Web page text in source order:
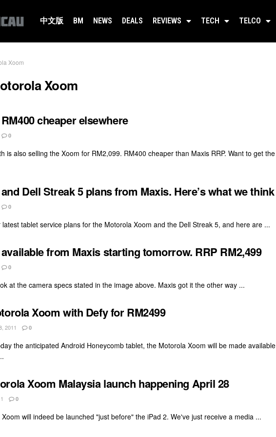
中文版 BM NEWS DEALS REVIEWS TECH TELCO
Xoom
Xoom
cheaper elsewhere
0
is also selling the Xoom for RM2,099. RM400 cheaper than Maxis RRP. Want to get the
Dell Streak 5 plans from Maxis. Here’s what we think
0
tablet service plans for the Motorola Xoom and the Dell Streak 5, and here are ...
from Maxis starting tomorrow. RRP RM2,499
0
at the camera specs stated in the image above. Maxis got it the other way ...
Xoom with Defy for RM2499
2011 0
the anticipated Android Honeycomb tablet, the Motorola Xoom will be made available
Xoom Malaysia launch happening April 28
0
will indeed be launched "just before" the iPad 2. We've just receive a media ...